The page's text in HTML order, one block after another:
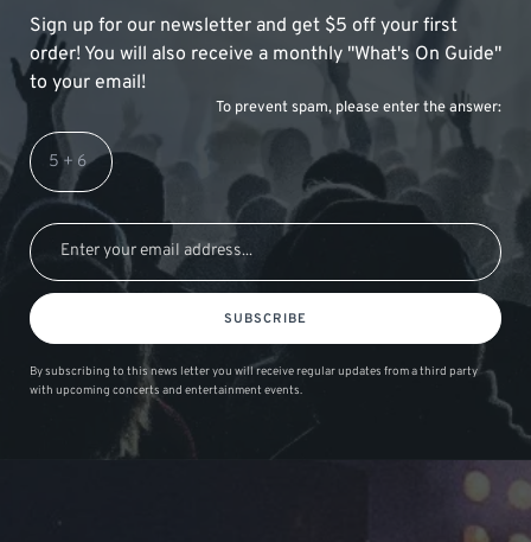
Sign up for our newsletter and get $5 off your first
order! You will also receive a monthly "What's On Guide"
to your email!
To prevent spam, please enter the answer:
SUBSCRIBE
By subscribing to this news letter you will receive regular updates from a third party
with upcoming concerts and entertainment events.